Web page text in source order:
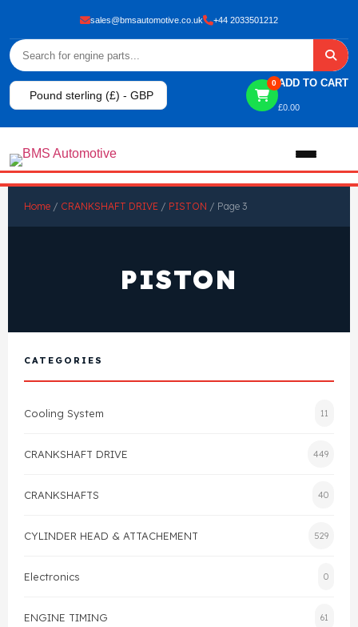
sales@bmsautomotive.co.uk +44 2033501212
Pound sterling (£) - GBP
0 ADD TO CART
£0.00
View All Products
Gasket
Head Gasket
Valve Train
Crankshaft Drive
Shop By Brand
FAQ's
Contact Us
Home / CRANKSHAFT DRIVE / PISTON / Page 3
PISTON
CATEGORIES
Cooling System 11
CRANKSHAFT DRIVE 449
CRANKSHAFTS 40
CYLINDER HEAD & ATTACHEMENT 529
Electronics 0
ENGINE TIMING 61